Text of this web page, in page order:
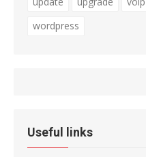
wordpress
Useful links